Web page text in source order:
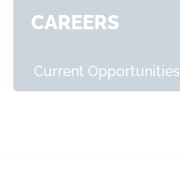
CAREERS
Current Opportunities